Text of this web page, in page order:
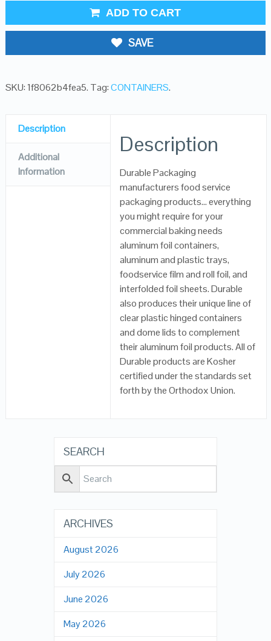
ADD TO CART
SAVE
SKU:1f8062b4fea5. Tag:CONTAINERS.
Description
Additional
Information
Description
Durable Packaging
manufacturers food service
packaging products… everything
you might require for your
commercial baking needs
aluminum foil containers,
aluminum and plastic trays,
foodservice film and roll foil, and
interfolded foil sheets. Durable
also produces their unique line of
clear plastic hinged containers
and dome lids to complement
their aluminum foil products. All of
Durable products are Kosher
certified under the standards set
forth by the Orthodox Union.
SEARCH
ARCHIVES
August 2026
July 2026
June 2026
May 2026